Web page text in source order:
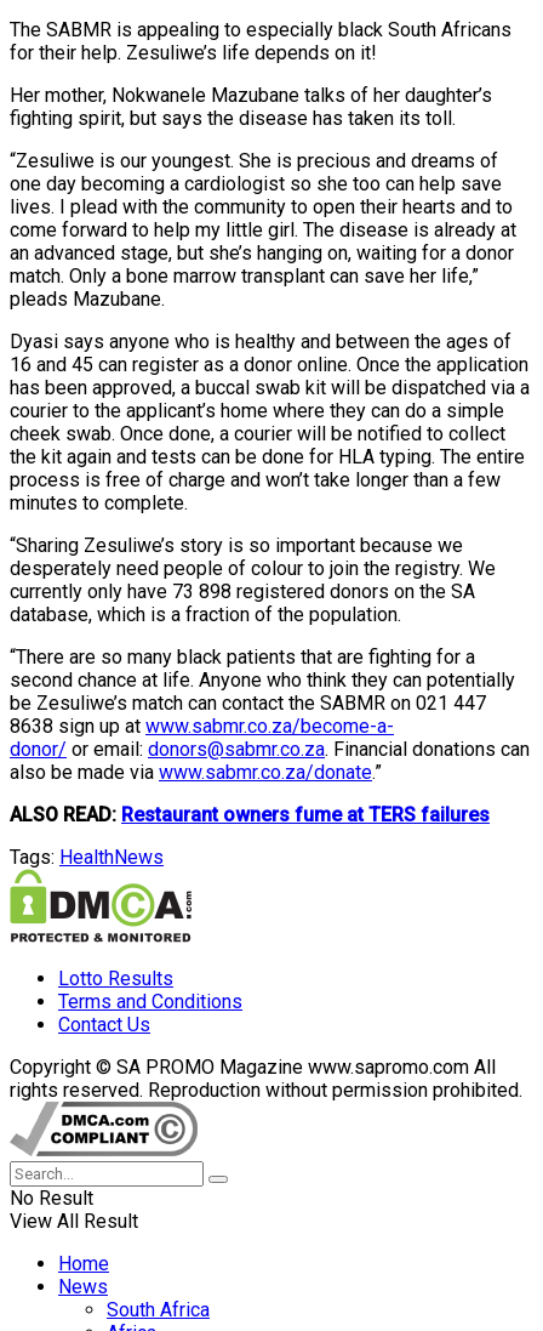
The SABMR is appealing to especially black South Africans
for their help. Zesuliwe’s life depends on it!
Her mother, Nokwanele Mazubane talks of her daughter’s
fighting spirit, but says the disease has taken its toll.
“Zesuliwe is our youngest. She is precious and dreams of
one day becoming a cardiologist so she too can help save
lives. I plead with the community to open their hearts and to
come forward to help my little girl. The disease is already at
an advanced stage, but she’s hanging on, waiting for a donor
match. Only a bone marrow transplant can save her life,”
pleads Mazubane.
Dyasi says anyone who is healthy and between the ages of
16 and 45 can register as a donor online. Once the application
has been approved, a buccal swab kit will be dispatched via a
courier to the applicant’s home where they can do a simple
cheek swab. Once done, a courier will be notified to collect
the kit again and tests can be done for HLA typing. The entire
process is free of charge and won’t take longer than a few
minutes to complete.
“Sharing Zesuliwe’s story is so important because we
desperately need people of colour to join the registry. We
currently only have 73 898 registered donors on the SA
database, which is a fraction of the population.
“There are so many black patients that are fighting for a
second chance at life. Anyone who think they can potentially
be Zesuliwe’s match can contact the SABMR on 021 447
8638 sign up at www.sabmr.co.za/become-a-
donor/ or email: donors@sabmr.co.za. Financial donations can
also be made via www.sabmr.co.za/donate.”
ALSO READ: Restaurant owners fume at TERS failures
Tags: HealthNews
Lotto Results
Terms and Conditions
Contact Us
Copyright © SA PROMO Magazine www.sapromo.com All
rights reserved. Reproduction without permission prohibited.
No Result
View All Result
Home
News
South Africa